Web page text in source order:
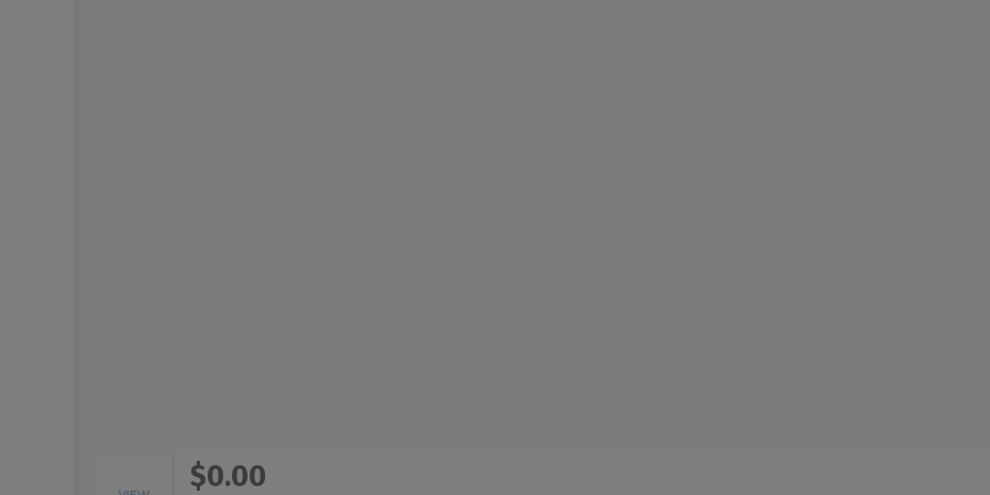
$0.00